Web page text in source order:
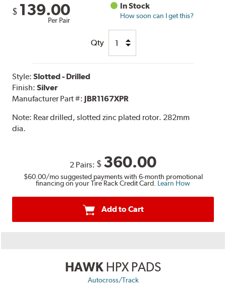
$ 139.00
Per Pair
In Stock
How soon can I get this?
Qty
Style:Slotted - Drilled
Finish:Silver
Manufacturer Part #: JBR1167XPR
Note: Rear drilled, slotted zinc plated rotor. 282mm
dia.
2 Pairs: $ 360.00
$60.00/mo suggested payments with 6-month promotional
financing on your Tire Rack Credit Card. Learn How
Add to Cart
HAWK HPX PADS
Autocross/Track